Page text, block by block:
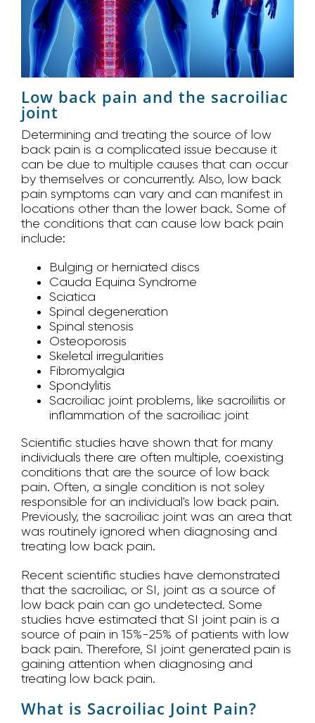
Low back pain and the sacroiliac
joint
Determining and treating the source of low
back pain is a complicated issue because it
can be due to multiple causes that can occur
by themselves or concurrently. Also, low back
pain symptoms can vary and can manifest in
locations other than the lower back. Some of
the conditions that can cause low back pain
include:
Bulging or herniated discs
Cauda Equina Syndrome
Sciatica
Spinal degeneration
Spinal stenosis
Osteoporosis
Skeletal irregularities
Fibromyalgia
Spondylitis
Sacroiliac joint problems, like sacroiliitis or
inflammation of the sacroiliac joint
Scientific studies have shown that for many
individuals there are often multiple, coexisting
conditions that are the source of low back
pain. Often, a single condition is not soley
responsible for an individual's low back pain.
Previously, the sacroiliac joint was an area that
was routinely ignored when diagnosing and
treating low back pain.
Recent scientific studies have demonstrated
that the sacroiliac, or SI, joint as a source of
low back pain can go undetected. Some
studies have estimated that SI joint pain is a
source of pain in 15%-25% of patients with low
back pain. Therefore, SI joint generated pain is
gaining attention when diagnosing and
treating low back pain.
What is Sacroiliac Joint Pain?